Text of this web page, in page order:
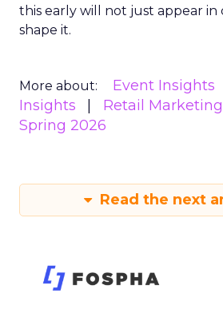
this early will not just appear in
shape it.
More about: Event Insights
Insights
Retail Marketing
Spring 2026
Read the next